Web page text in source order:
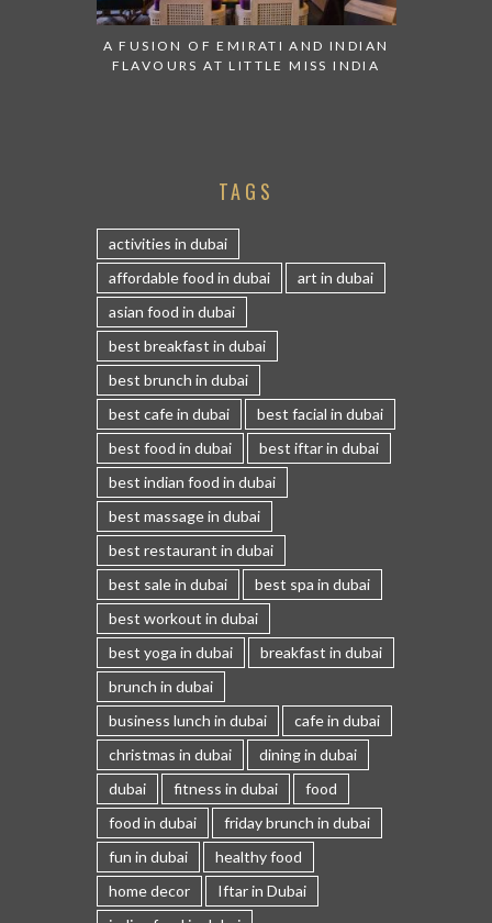
A FUSION OF EMIRATI AND INDIAN
FLAVOURS AT LITTLE MISS INDIA
TAGS
activities in dubai
affordable food in dubai
art in dubai
asian food in dubai
best breakfast in dubai
best brunch in dubai
best cafe in dubai
best facial in dubai
best food in dubai
best iftar in dubai
best indian food in dubai
best massage in dubai
best restaurant in dubai
best sale in dubai
best spa in dubai
best workout in dubai
best yoga in dubai
breakfast in dubai
brunch in dubai
business lunch in dubai
cafe in dubai
christmas in dubai
dining in dubai
dubai
fitness in dubai
food
food in dubai
friday brunch in dubai
fun in dubai
healthy food
home decor
Iftar in Dubai